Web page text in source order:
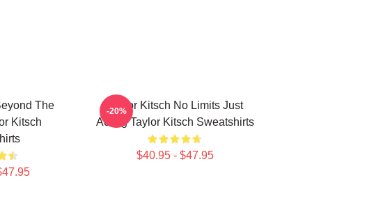
The
Kitsch
Taylor Kitsch No Limits Just
Acting Taylor Kitsch Sweatshirts
$40.95 - $47.95
-20%